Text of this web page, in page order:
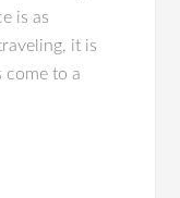
is as
it is
come to a